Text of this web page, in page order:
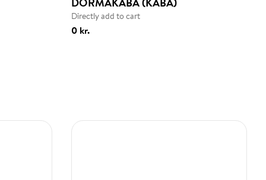
Directly add to cart
0 kr.